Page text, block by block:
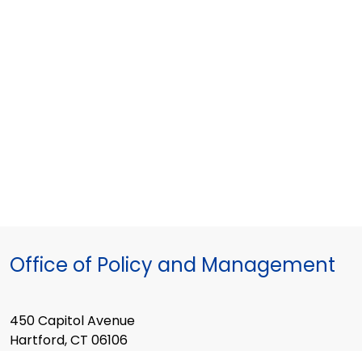
Office of Policy and Management
450 Capitol Avenue
Hartford, CT 06106